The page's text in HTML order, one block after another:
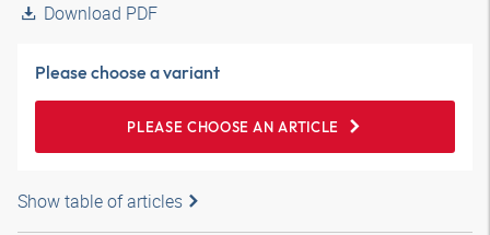
Download PDF
Please choose a variant
PLEASE CHOOSE AN ARTICLE
Show table of articles